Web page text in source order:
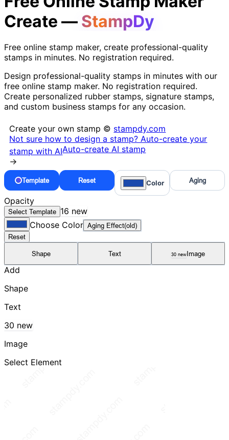
Create — StampDy
Free online stamp maker, create professional-quality
stamps in minutes. No registration required.
Design professional-quality stamps in minutes with our
free online stamp maker. No registration required.
Create personalized rubber stamps, signature stamps,
and custom business stamps for any occasion.
Create your own stamp © stampdy.com
Not sure how to design a stamp? Auto-create your
stamp with AIAuto-create AI stamp
→
Template Reset Color Aging
Opacity
Select Template 16 new
Choose Color Aging Effect(old)
Reset
Shape Text 30 newImage
Add
Shape
Text
30 new
Image
Select Element